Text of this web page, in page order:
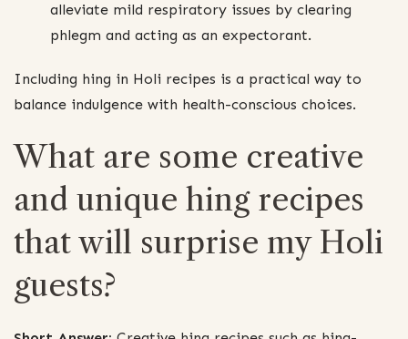
alleviate mild respiratory issues by clearing
phlegm and acting as an expectorant.
Including hing in Holi recipes is a practical way to
balance indulgence with health-conscious choices.
What are some creative
and unique hing recipes
that will surprise my Holi
guests?